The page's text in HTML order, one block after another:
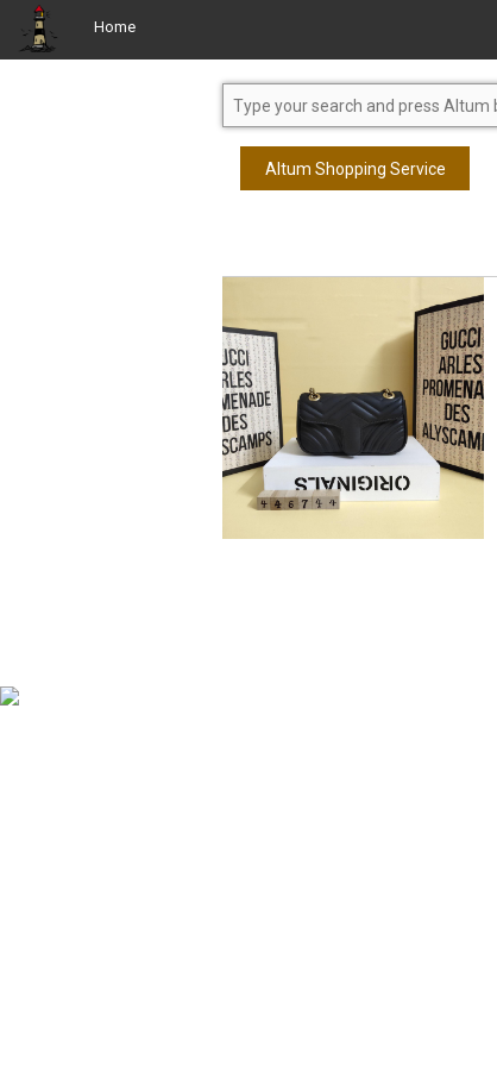
Home
Altum Shopping Service